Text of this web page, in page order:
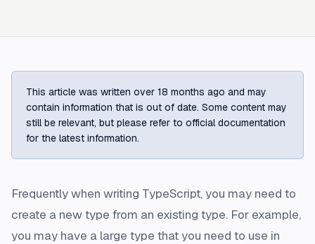
This article was written over 18 months ago and may
contain information that is out of date. Some content may
still be relevant, but please refer to official documentation
for the latest information.
Frequently when writing TypeScript, you may need to
create a new type from an existing type. For example,
you may have a large type that you need to use in